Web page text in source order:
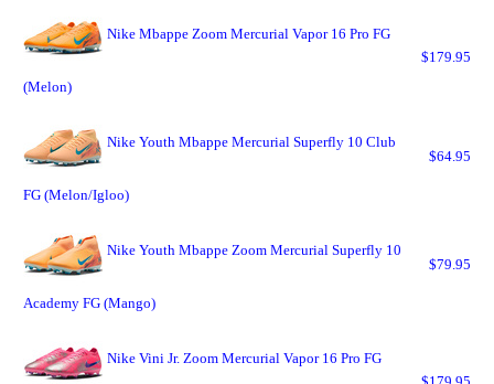
Nike Mbappe Zoom Mercurial Vapor 16 Pro FG
(Melon)
$179.95
Nike Youth Mbappe Mercurial Superfly 10 Club
FG (Melon/Igloo)
$64.95
Nike Youth Mbappe Zoom Mercurial Superfly 10
Academy FG (Mango)
$79.95
Nike Vini Jr. Zoom Mercurial Vapor 16 Pro FG